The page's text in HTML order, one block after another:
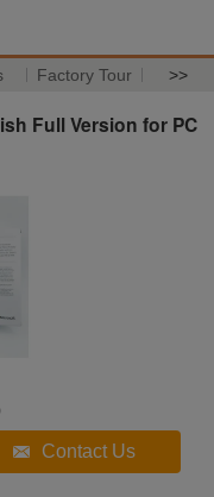
Factory Tour >>
Full Version for PC
Contact Us